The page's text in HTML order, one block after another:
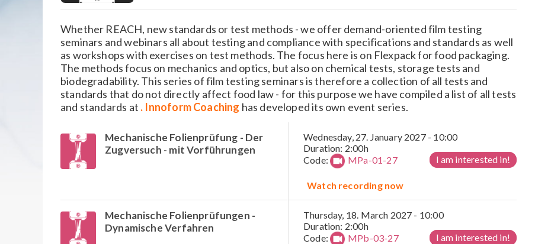
Whether REACH, new standards or test methods - we offer demand-oriented film testing
seminars and webinars all about testing and compliance with specifications and standards as well
as workshops with exercises on test methods. The focus here is on Flexpack for food packaging.
The methods focus on mechanics and optics, but also on chemical tests, storage tests and
biodegradability. This series of film testing seminars is therefore a collection of all tests and
standards that do not directly affect food law - for this purpose we have compiled a list of all tests
and standards at . Innoform Coaching has developed its own event series.
Mechanische Folienprüfung - Der
Zugversuch - mit Vorführungen
Wednesday, 27. January 2027 - 10:00
Duration: 2:00h
I am interested in!
Code: MPa-01-27
Watch recording now
Mechanische Folienprüfungen -
Dynamische Verfahren
Thursday, 18. March 2027 - 10:00
Duration: 2:00h
I am interested in!
Code: MPb-03-27